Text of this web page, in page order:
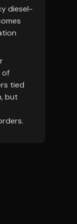
diesel-
of
tied
but